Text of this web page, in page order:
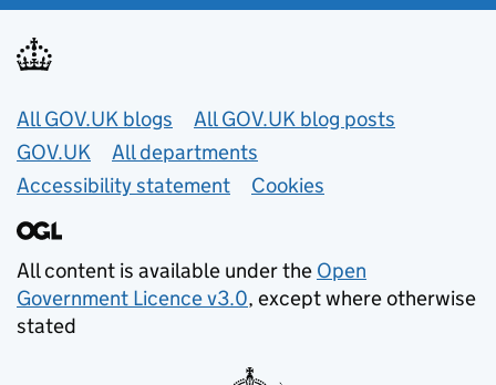
Useful links
All GOV.UK blogs
All GOV.UK blog posts
GOV.UK
All departments
Accessibility statement
Cookies
All content is available under the Open
Government Licence v3.0, except where otherwise
stated